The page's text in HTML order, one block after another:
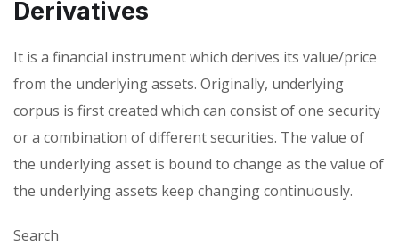
Derivatives
It is a financial instrument which derives its value/price
from the underlying assets. Originally, underlying
corpus is first created which can consist of one security
or a combination of different securities. The value of
the underlying asset is bound to change as the value of
the underlying assets keep changing continuously.
Search